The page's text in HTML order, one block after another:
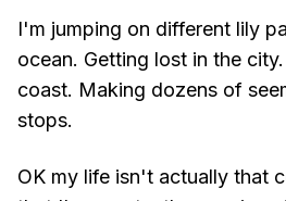
I'm jumping on different lily
ocean. Getting lost in the
coast. Making dozens of
stops.
OK my life isn't actually that